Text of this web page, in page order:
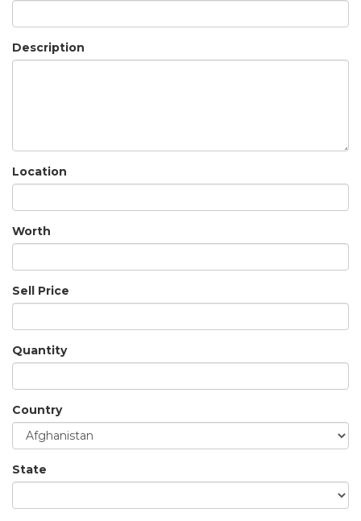
Description
Location
Worth
Sell Price
Quantity
Country
State